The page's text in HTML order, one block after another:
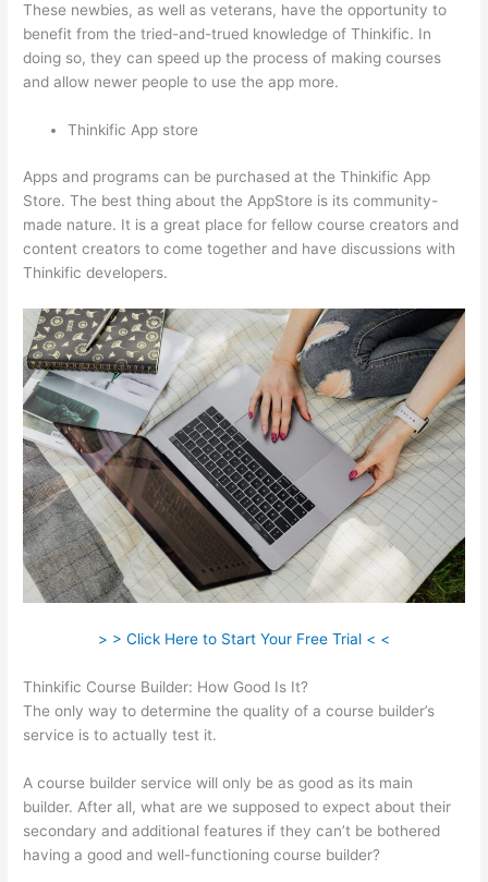
These newbies, as well as veterans, have the opportunity to
benefit from the tried-and-trued knowledge of Thinkific. In
doing so, they can speed up the process of making courses
and allow newer people to use the app more.
Thinkific App store
Apps and programs can be purchased at the Thinkific App
Store. The best thing about the AppStore is its community-
made nature. It is a great place for fellow course creators and
content creators to come together and have discussions with
Thinkific developers.
> > Click Here to Start Your Free Trial < <
Thinkific Course Builder: How Good Is It?
The only way to determine the quality of a course builder’s
service is to actually test it.
A course builder service will only be as good as its main
builder. After all, what are we supposed to expect about their
secondary and additional features if they can’t be bothered
having a good and well-functioning course builder?